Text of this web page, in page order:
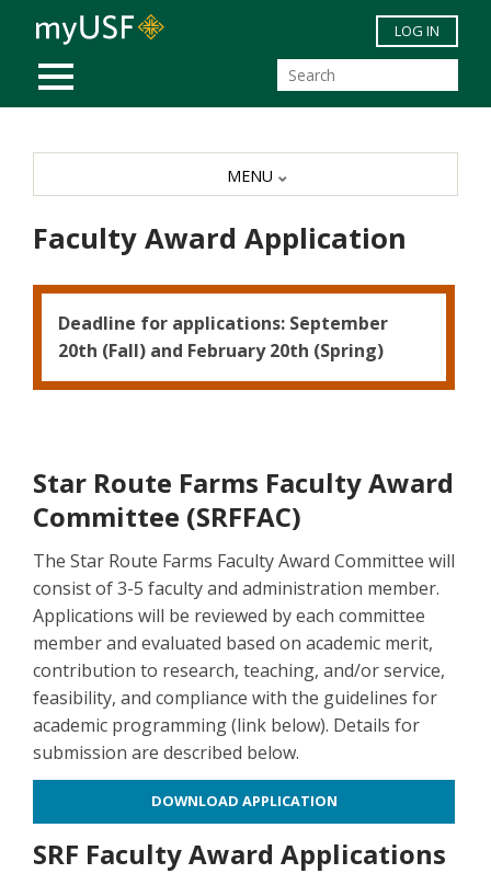
Skip to main content
MOBILE MENU
LOG IN
Faculty Award Application
Deadline for applications: September
20th (Fall) and February 20th (Spring)
Star Route Farms Faculty Award
Committee (SRFFAC)
The Star Route Farms Faculty Award Committee will
consist of 3-5 faculty and administration member.
Applications will be reviewed by each committee
member and evaluated based on academic merit,
contribution to research, teaching, and/or service,
feasibility, and compliance with the guidelines for
academic programming (link below). Details for
submission are described below.
DOWNLOAD APPLICATION
SRF Faculty Award Applications
MENU